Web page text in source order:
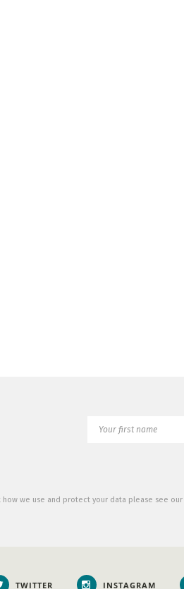
how we use and protect your data please see our
TWITTER INSTAGRAM